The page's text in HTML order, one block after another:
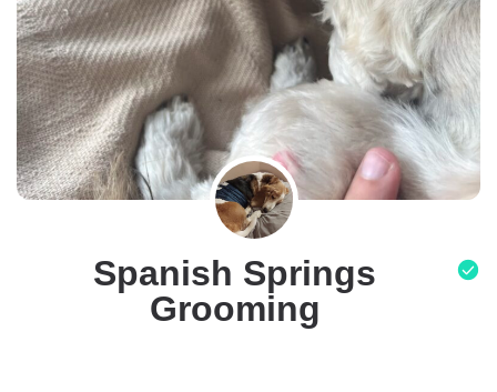
Spanish Springs
Grooming